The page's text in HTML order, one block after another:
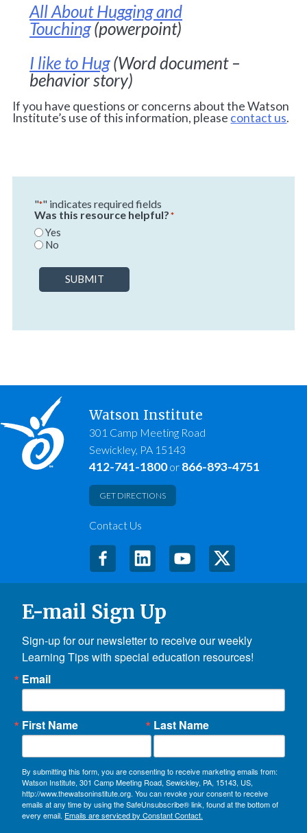
All About Hugging and
Touching(powerpoint)
I like to Hug(Word document –
behavior story)
If you have questions or concerns about the Watson
Institute’s use of this information, please contact us.
"*" indicates required fields
Was this resource helpful? *
Yes
No
SUBMIT
Watson Institute
301 Camp Meeting Road
Sewickley, PA 15143
412-741-1800or 866-893-4751
GET DIRECTIONS
Contact Us
E-mail Sign Up
Sign-up for our newsletter to receive our weekly
Learning Tips with special education resources!
Email
First Name Last Name
By submitting this form, you are consenting to receive marketing emails from:
Watson Institute, 301 Camp Meeting Road, Sewickley, PA, 15143, US,
http://www.thewatsoninstitute.org. You can revoke your consent to receive
emails at any time by using the SafeUnsubscribe® link, found at the bottom of
every email. Emails are serviced by Constant Contact.